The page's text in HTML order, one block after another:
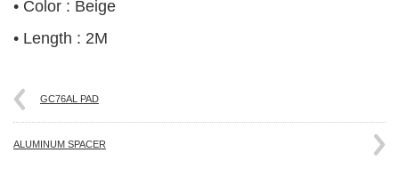
• Color : Beige
• Length : 2M
GC76AL PAD
ALUMINUM SPACER